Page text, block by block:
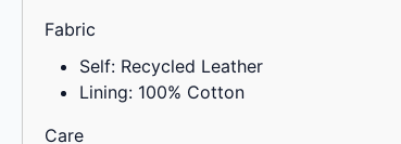
Fabric
Self: Recycled Leather
Lining: 100% Cotton
Care